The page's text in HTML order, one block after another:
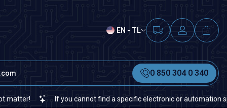
EN - TL
0 850 304 0 340
If you cannot find a specific electronic or automation spare